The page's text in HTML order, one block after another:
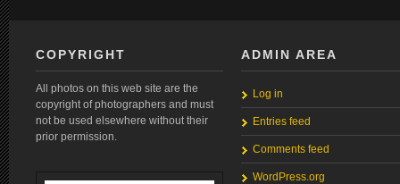
COPYRIGHT
All photos on this web site are the
copyright of photographers and must
not be used elsewhere without their
prior permission.
ADMIN AREA
Log in
Entries feed
Comments feed
WordPress.org